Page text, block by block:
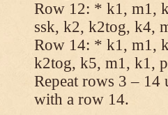
Row 12: * k1, m1,
ssk, k2, k2tog, k4,
Row 14: * k1, m1,
k2tog, k5, m1, k1,
Repeat rows 3 – 14
with a row 14.